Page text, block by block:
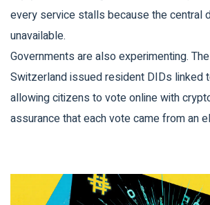
every service stalls because the central
unavailable.
Governments are also experimenting.
Switzerland issued resident DIDs linked
allowing citizens to vote online with
assurance that each vote came from an